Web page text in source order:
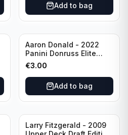
Add to bag
Aaron Donald - 2022
Panini Donruss Elite
Football Star Status
#SS7 Los Angeles Rams
€3.00
Add to bag
Larry Fitzgerald - 2009